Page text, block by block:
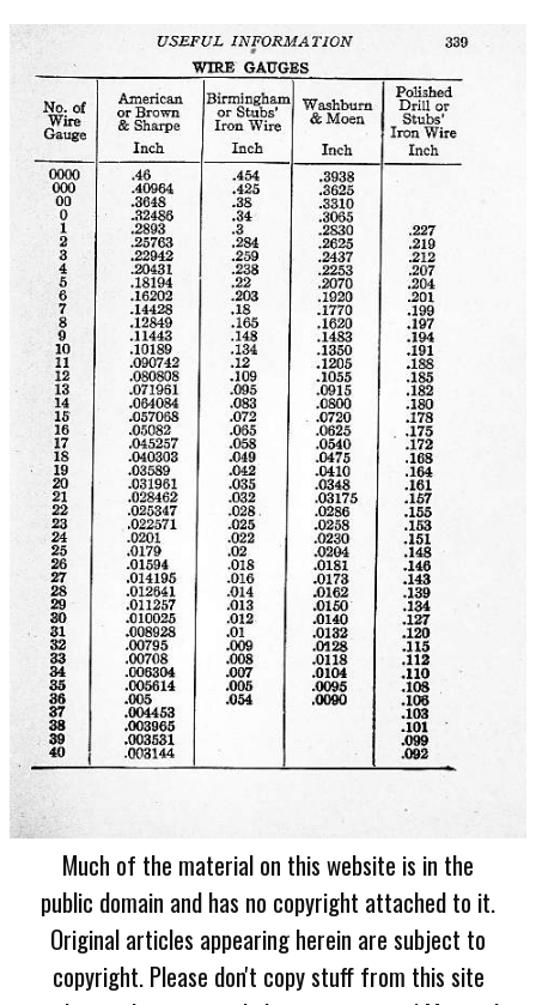
Much of the material on this website is in the
public domain and has no copyright attached to it.
Original articles appearing herein are subject to
copyright. Please don't copy stuff from this site